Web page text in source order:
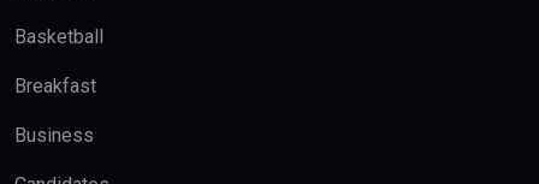
Basketball
Breakfast
Business